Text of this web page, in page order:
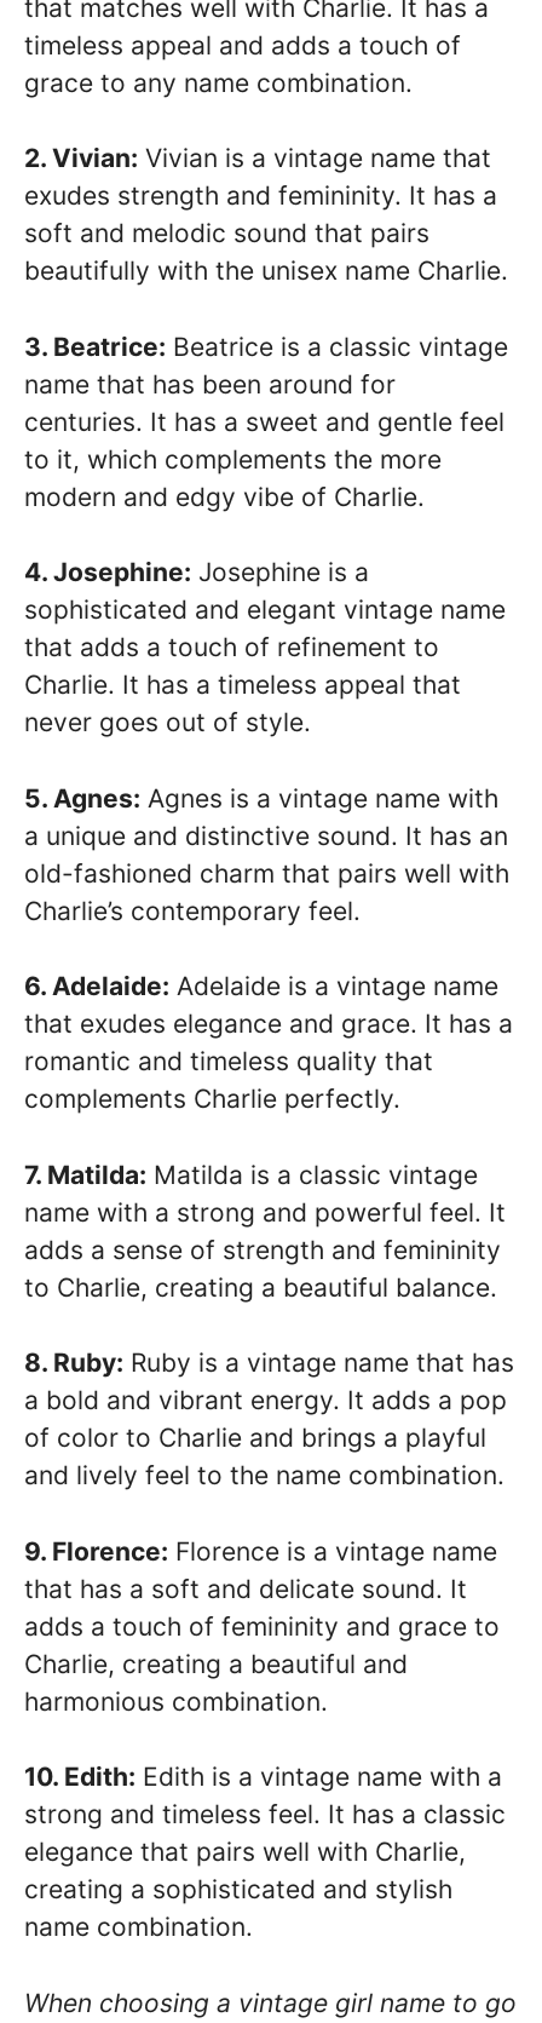
that matches well with Charlie. It has a
timeless appeal and adds a touch of
grace to any name combination.
2. Vivian: Vivian is a vintage name that
exudes strength and femininity. It has a
soft and melodic sound that pairs
beautifully with the unisex name Charlie.
3. Beatrice: Beatrice is a classic vintage
name that has been around for
centuries. It has a sweet and gentle feel
to it, which complements the more
modern and edgy vibe of Charlie.
4. Josephine: Josephine is a
sophisticated and elegant vintage name
that adds a touch of refinement to
Charlie. It has a timeless appeal that
never goes out of style.
5. Agnes: Agnes is a vintage name with
a unique and distinctive sound. It has an
old-fashioned charm that pairs well with
Charlie’s contemporary feel.
6. Adelaide: Adelaide is a vintage name
that exudes elegance and grace. It has a
romantic and timeless quality that
complements Charlie perfectly.
7. Matilda: Matilda is a classic vintage
name with a strong and powerful feel. It
adds a sense of strength and femininity
to Charlie, creating a beautiful balance.
8. Ruby: Ruby is a vintage name that has
a bold and vibrant energy. It adds a pop
of color to Charlie and brings a playful
and lively feel to the name combination.
9. Florence: Florence is a vintage name
that has a soft and delicate sound. It
adds a touch of femininity and grace to
Charlie, creating a beautiful and
harmonious combination.
10. Edith: Edith is a vintage name with a
strong and timeless feel. It has a classic
elegance that pairs well with Charlie,
creating a sophisticated and stylish
name combination.
When choosing a vintage girl name to go